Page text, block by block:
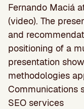
Fernando Maciá
(video). The
and
positioning of a
presentation
methodologies
Communications
SEO services